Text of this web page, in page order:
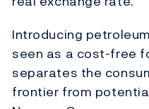
Introducing
seen as a cost-free
separates the
frontier from